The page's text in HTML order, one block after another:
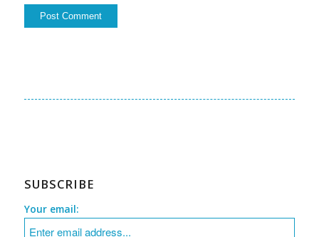
SUBSCRIBE
Your email: